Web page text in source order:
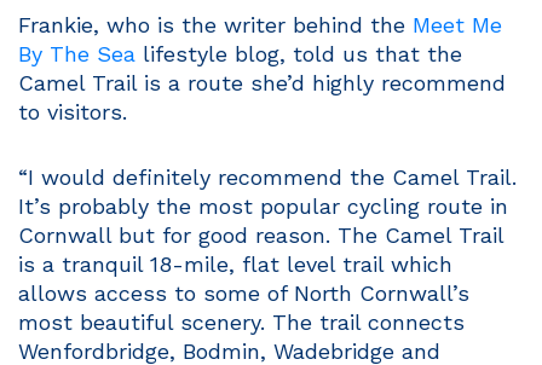
Frankie, who is the writer behind the Meet Me
By The Sea lifestyle blog, told us that the
Camel Trail is a route she’d highly recommend
to visitors.
“I would definitely recommend the Camel Trail.
It’s probably the most popular cycling route in
Cornwall but for good reason. The Camel Trail
is a tranquil 18-mile, flat level trail which
allows access to some of North Cornwall’s
most beautiful scenery. The trail connects
Wenfordbridge, Bodmin, Wadebridge and